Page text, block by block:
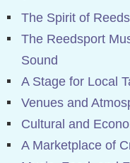
The Spirit of
The Reedsport
Sound
A Stage for Local
Venues and
Cultural and
A Marketplace of